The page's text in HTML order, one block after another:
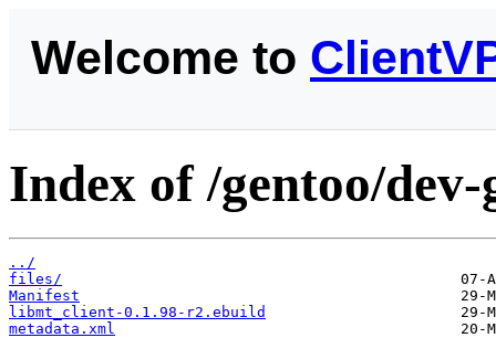
Welcome to
Index of /gentoo/
../
files/
Manifest
libmt_client-0.1.98-r2.ebuild
metadata.xml